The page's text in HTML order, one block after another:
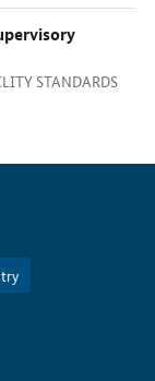
STANDARDS